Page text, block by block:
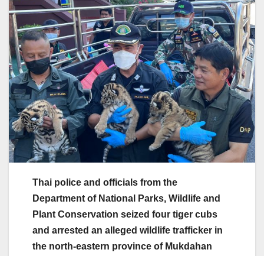
Thai police and officials from the
Department of National Parks, Wildlife and
Plant Conservation seized four tiger cubs
and arrested an alleged wildlife trafficker in
the north-eastern province of Mukdahan